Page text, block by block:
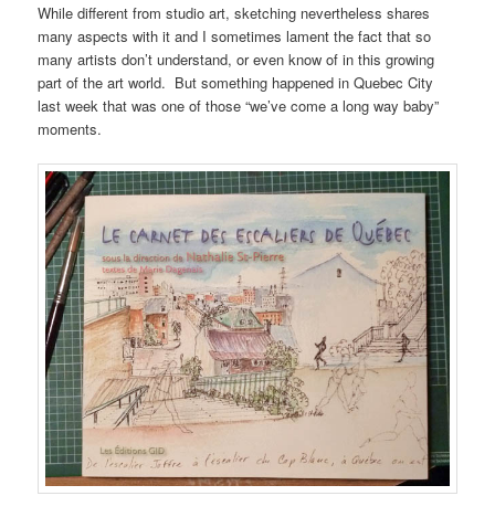
While different from studio art, sketching nevertheless shares
many aspects with it and I sometimes lament the fact that so
many artists don’t understand, or even know of in this growing
part of the art world. But something happened in Quebec City
last week that was one of those “we’ve come a long way baby”
moments.